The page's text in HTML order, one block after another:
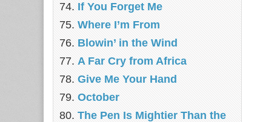
If You Forget Me
Where I’m From
Blowin’ in the Wind
A Far Cry from Africa
Give Me Your Hand
October
The Pen Is Mightier Than the